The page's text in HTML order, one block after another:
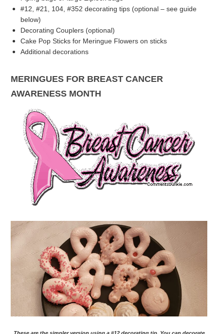
#12, #21, 104, #352 decorating tips (optional – see guide
below)
Decorating Couplers (optional)
Cake Pop Sticks for Meringue Flowers on sticks
Additional decorations
MERINGUES FOR BREAST CANCER
AWARENESS MONTH